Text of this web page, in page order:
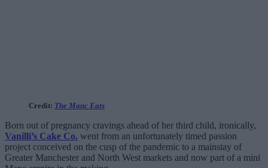
Credit: The Manc Eats
Born out of pregnancy cravings ahead of her third child, ironically,
Vanilli’s Cake Co. went from an unfortunately timed passion
project conceived on the cusp of the pandemic to a mainstay of
Greater Manchester and North West markets and now part of a mini